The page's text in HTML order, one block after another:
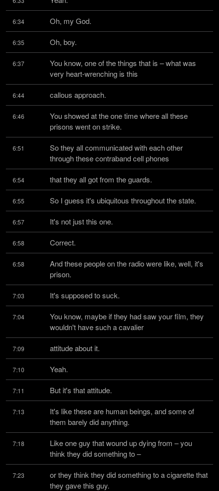
6:34 Oh, my God.
6:35 Oh, boy.
6:37
You know, one of the things that is – what was
very heart-wrenching is this
6:44 callous approach.
6:46
You showed at the one time where all these
prisons went on strike.
6:51
So they all communicated with each other
through these contraband cell phones
6:54 that they all got from the guards.
6:55 So I guess it's ubiquitous throughout the state.
6:57 It's not just this one.
6:58 Correct.
6:58
And these people on the radio were like, well, it's
prison.
7:03 It's supposed to suck.
7:04
You know, maybe if they had saw your film, they
wouldn't have such a cavalier
7:09 attitude about it.
7:10 Yeah.
7:11 But it's that attitude.
7:13
It's like these are human beings, and some of
them barely did anything.
7:18
Like one guy that wound up dying from – you
think they did something to –
7:23
or they think they did something to a cigarette that
they gave this guy.